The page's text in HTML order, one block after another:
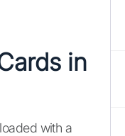
in
with a